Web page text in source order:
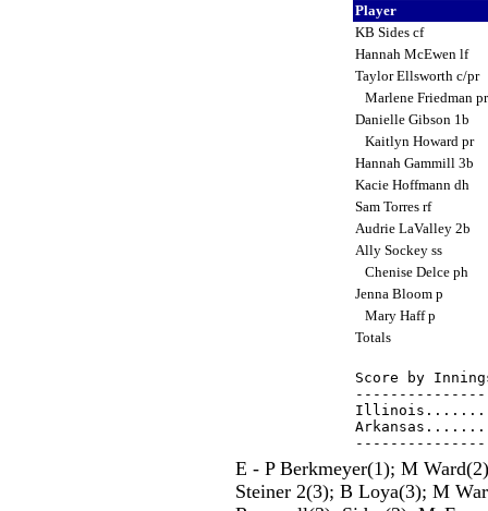
Player
KB Sides cf
Hannah McEwen lf
Taylor Ellsworth c/pr
Marlene Friedman
Danielle Gibson 1b
Kaitlyn Howard pr
Hannah Gammill 3b
Kacie Hoffmann dh
Sam Torres rf
Audrie LaValley 2b
Ally Sockey ss
Chenise Delce ph
Jenna Bloom p
Mary Haff p
Totals
Score by
E - P Berkmeyer(1); M
Steiner 2(3); B Loya(3); M